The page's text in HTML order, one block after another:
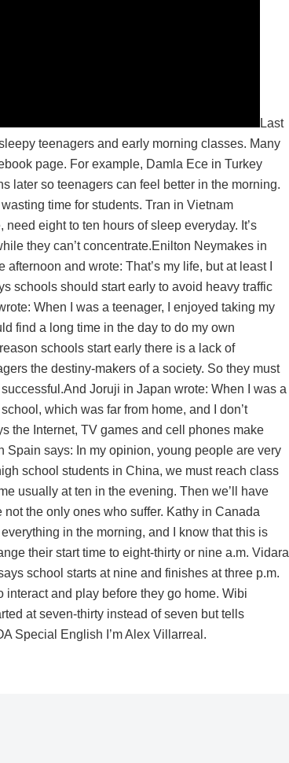
Last
teenagers and early morning classes. Many
page. For example, Damla Ece in Turkey
later so teenagers can feel better in the morning.
time for students. Tran in Vietnam
eight to ten hours of sleep everyday. It’s
they can’t concentrate.Enilton Neymakes in
and wrote: That’s my life, but at least I
schools should start early to avoid heavy traffic
When I was a teenager, I enjoyed taking my
find a long time in the day to do my own
schools start early there is a lack of
the destiny-makers of a society. So they must
Joruji in Japan wrote: When I was a
which was far from home, and I don’t
the Internet, TV games and cell phones make
Spain says: In my opinion, young people are very
school students in China, we must reach class
usually at ten in the evening. Then we’ll have
the only ones who suffer. Kathy in Canada
in the morning, and I know that this is
their start time to eight-thirty or nine a.m. Vidara
school starts at nine and finishes at three p.m.
and play before they go home. Wibi
at seven-thirty instead of seven but tells
Special English I’m Alex Villarreal.